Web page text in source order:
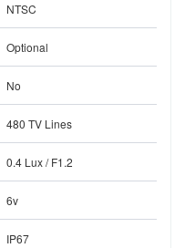
NTSC
Optional
No
480 TV Lines
0.4 Lux / F1.2
6v
IP67